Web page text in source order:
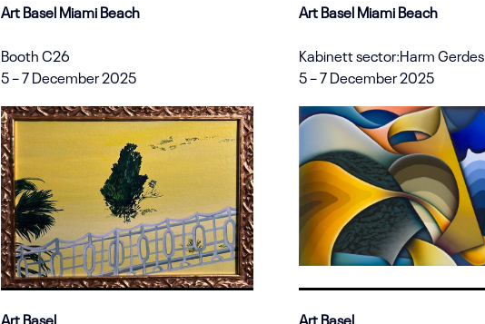
Art Basel Miami Beach
Booth C26
5 – 7 December 2025
Art Basel Miami Beach
Kabinett sector:Harm Gerdes
5 – 7 December 2025
Art Basel
Art Basel